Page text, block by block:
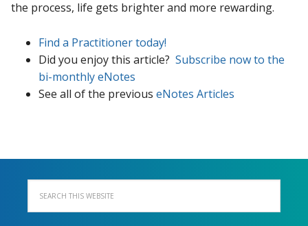
the process, life gets brighter and more rewarding.
Find a Practitioner today!
Did you enjoy this article? Subscribe now to the
bi-monthly eNotes
See all of the previous eNotes Articles